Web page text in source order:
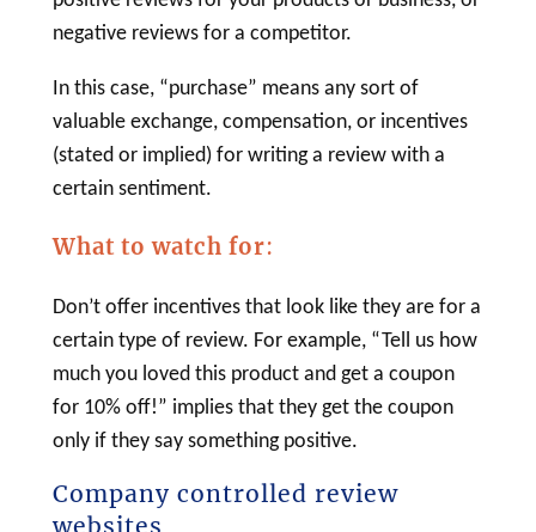
negative reviews for a competitor.
In this case, “purchase” means any sort of
valuable exchange, compensation, or incentives
(stated or implied) for writing a review with a
certain sentiment.
What to watch for:
Don’t offer incentives that look like they are for a
certain type of review. For example, “Tell us how
much you loved this product and get a coupon
for 10% off!” implies that they get the coupon
only if they say something positive.
Company controlled review
websites